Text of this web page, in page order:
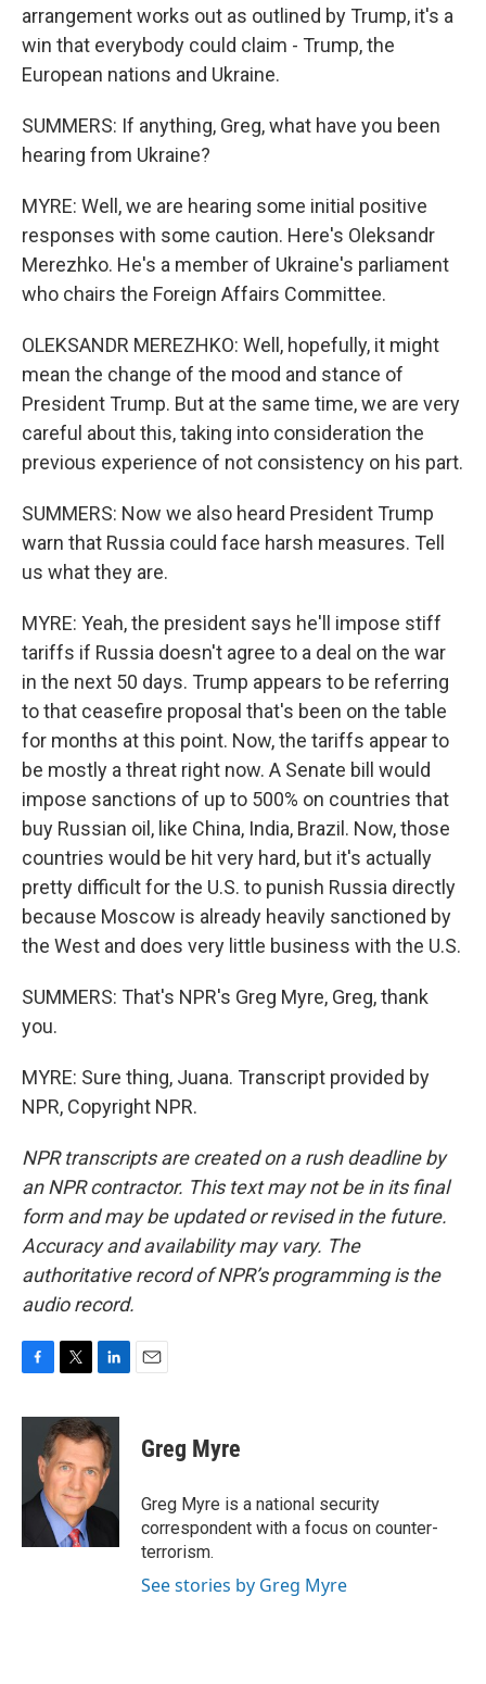
arrangement works out as outlined by Trump, it's a
win that everybody could claim - Trump, the
European nations and Ukraine.
SUMMERS: If anything, Greg, what have you been
hearing from Ukraine?
MYRE: Well, we are hearing some initial positive
responses with some caution. Here's Oleksandr
Merezhko. He's a member of Ukraine's parliament
who chairs the Foreign Affairs Committee.
OLEKSANDR MEREZHKO: Well, hopefully, it might
mean the change of the mood and stance of
President Trump. But at the same time, we are very
careful about this, taking into consideration the
previous experience of not consistency on his part.
SUMMERS: Now we also heard President Trump
warn that Russia could face harsh measures. Tell
us what they are.
MYRE: Yeah, the president says he'll impose stiff
tariffs if Russia doesn't agree to a deal on the war
in the next 50 days. Trump appears to be referring
to that ceasefire proposal that's been on the table
for months at this point. Now, the tariffs appear to
be mostly a threat right now. A Senate bill would
impose sanctions of up to 500% on countries that
buy Russian oil, like China, India, Brazil. Now, those
countries would be hit very hard, but it's actually
pretty difficult for the U.S. to punish Russia directly
because Moscow is already heavily sanctioned by
the West and does very little business with the U.S.
SUMMERS: That's NPR's Greg Myre, Greg, thank
you.
MYRE: Sure thing, Juana. Transcript provided by
NPR, Copyright NPR.
NPR transcripts are created on a rush deadline by
an NPR contractor. This text may not be in its final
form and may be updated or revised in the future.
Accuracy and availability may vary. The
authoritative record of NPR’s programming is the
audio record.
c
o
i
t
t
e
r
n
k
e
d
I
Greg Myre
Greg Myre is a national security
correspondent with a focus on counter-
terrorism.
See stories by Greg Myre